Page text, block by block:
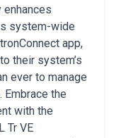
system-wide
app,
their system’s
ever to manage
the
with the
Tr VE